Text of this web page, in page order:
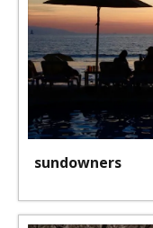
sundowners